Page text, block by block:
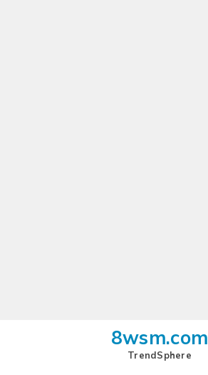
8wsm.com
TrendSphere